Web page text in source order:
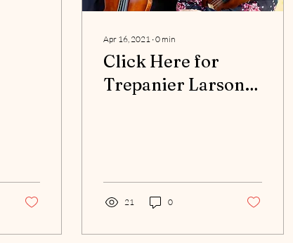
Apr 16, 2021 ∙0 min
Click Here for
Trepanier Larson
21 0